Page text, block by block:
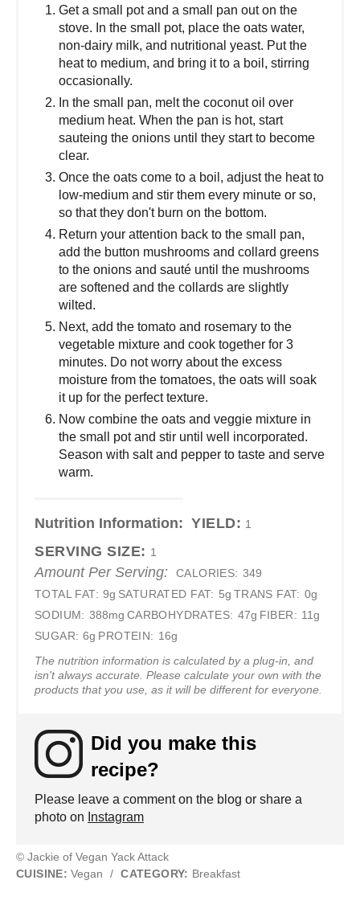
Get a small pot and a small pan out on the
stove. In the small pot, place the oats water,
non-dairy milk, and nutritional yeast. Put the
heat to medium, and bring it to a boil, stirring
occasionally.
In the small pan, melt the coconut oil over
medium heat. When the pan is hot, start
sauteing the onions until they start to become
clear.
Once the oats come to a boil, adjust the heat to
low-medium and stir them every minute or so,
so that they don't burn on the bottom.
Return your attention back to the small pan,
add the button mushrooms and collard greens
to the onions and sauté until the mushrooms
are softened and the collards are slightly
wilted.
Next, add the tomato and rosemary to the
vegetable mixture and cook together for 3
minutes. Do not worry about the excess
moisture from the tomatoes, the oats will soak
it up for the perfect texture.
Now combine the oats and veggie mixture in
the small pot and stir until well incorporated.
Season with salt and pepper to taste and serve
warm.
Nutrition Information: YIELD: 1
SERVING SIZE: 1
Amount Per Serving: CALORIES: 349
TOTAL FAT: 9g SATURATED FAT: 5g TRANS FAT: 0g
SODIUM: 388mg CARBOHYDRATES: 47g FIBER: 11g
SUGAR: 6g PROTEIN: 16g
The nutrition information is calculated by a plug-in, and
isn't always accurate. Please calculate your own with the
products that you use, as it will be different for everyone.
Did you make this
recipe?
Please leave a comment on the blog or share a
photo on Instagram
© Jackie of Vegan Yack Attack
CUISINE: Vegan / CATEGORY: Breakfast